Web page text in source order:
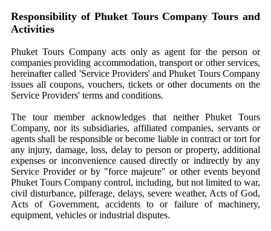
Responsibility of Phuket Tours Company Tours and
Activities
Phuket Tours Company acts only as agent for the person or
companies providing accommodation, transport or other services,
hereinafter called 'Service Providers' and Phuket Tours Company
issues all coupons, vouchers, tickets or other documents on the
Service Providers' terms and conditions.
The tour member acknowledges that neither Phuket Tours
Company, nor its subsidiaries, affiliated companies, servants or
agents shall be responsible or become liable in contract or tort for
any injury, damage, loss, delay to person or property, additional
expenses or inconvenience caused directly or indirectly by any
Service Provider or by "force majeure" or other events beyond
Phuket Tours Company control, including, but not limited to war,
civil disturbance, pilferage, delays, severe weather, Acts of God,
Acts of Government, accidents to or failure of machinery,
equipment, vehicles or industrial disputes.